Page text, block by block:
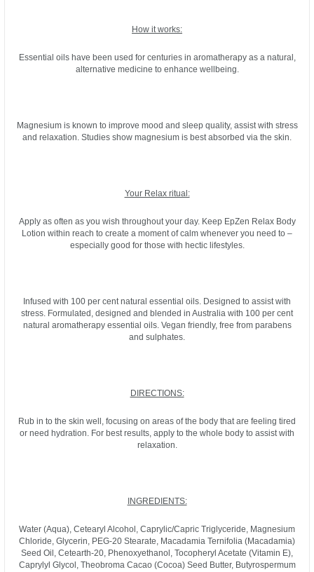
How it works:
Essential oils have been used for centuries in aromatherapy as a natural,
alternative medicine to enhance wellbeing.
Magnesium is known to improve mood and sleep quality, assist with stress
and relaxation. Studies show magnesium is best absorbed via the skin.
Your Relax ritual:
Apply as often as you wish throughout your day. Keep EpZen Relax Body
Lotion within reach to create a moment of calm whenever you need to –
especially good for those with hectic lifestyles.
Infused with 100 per cent natural essential oils. Designed to assist with
stress. Formulated, designed and blended in Australia with 100 per cent
natural aromatherapy essential oils. Vegan friendly, free from parabens
and sulphates.
DIRECTIONS:
Rub in to the skin well, focusing on areas of the body that are feeling tired
or need hydration. For best results, apply to the whole body to assist with
relaxation.
INGREDIENTS:
Water (Aqua), Cetearyl Alcohol, Caprylic/Capric Triglyceride, Magnesium
Chloride, Glycerin, PEG-20 Stearate, Macadamia Ternifolia (Macadamia)
Seed Oil, Cetearth-20, Phenoxyethanol, Tocopheryl Acetate (Vitamin E),
Caprylyl Glycol, Theobroma Cacao (Cocoa) Seed Butter, Butyrospermum